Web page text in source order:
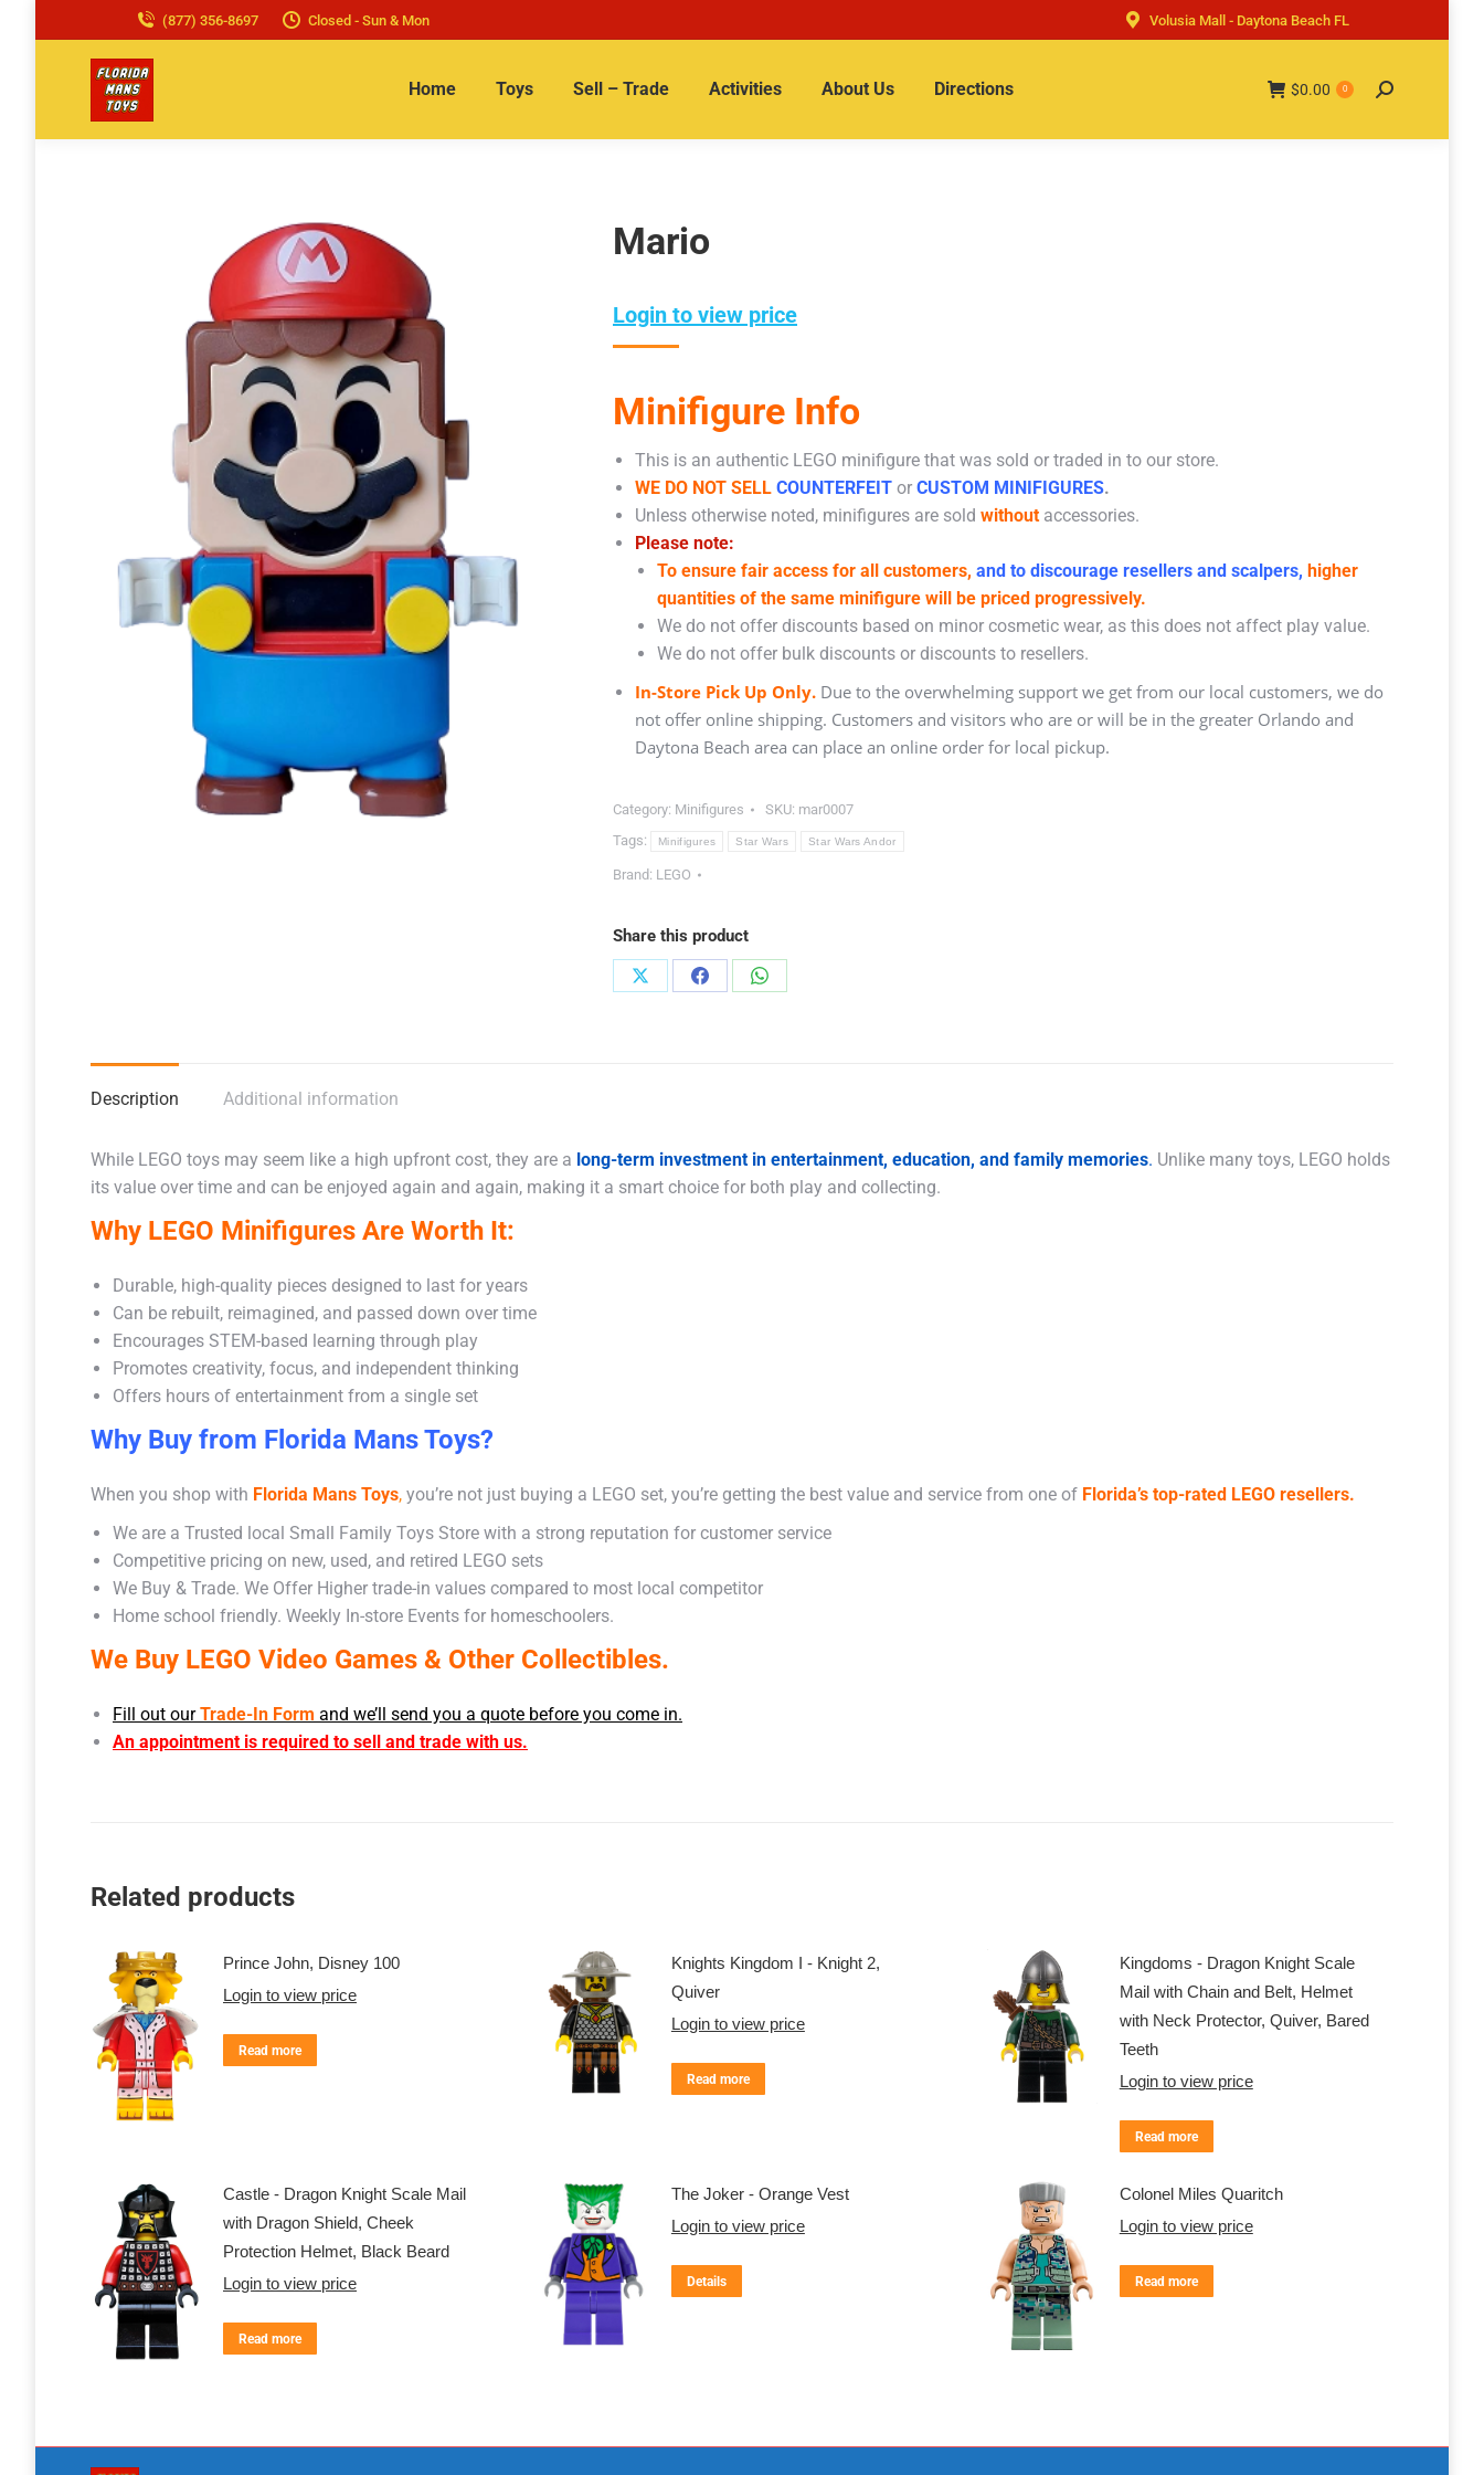
(877) 356-8697 Closed - Sun & Mon Volusia Mall - Daytona Beach FL
Home Toys Sell – Trade Activities About Us Directions $0.00 0 Search:
Mario
Login to view price
Minifigure Info
This is an authentic LEGO minifigure that was sold or traded in to our store.
WE DO NOT SELL COUNTERFEIT or CUSTOM MINIFIGURES.
Unless otherwise noted, minifigures are sold without accessories.
Please note:
To ensure fair access for all customers, and to discourage resellers and scalpers, higher
quantities of the same minifigure will be priced progressively.
We do not offer discounts based on minor cosmetic wear, as this does not affect play value.
We do not offer bulk discounts or discounts to resellers.
In-Store Pick Up Only. Due to the overwhelming support we get from our local customers, we do
not offer online shipping. Customers and visitors who are or will be in the greater Orlando and
Daytona Beach area can place an online order for local pickup.
Category: Minifigures SKU: mar0007
Tags:
Minifigures Star Wars Star Wars Andor
Brand: LEGO
Share this product
Share
Share
Share
Description Additional information
While LEGO toys may seem like a high upfront cost, they are a long-term investment in entertainment, education, and family memories. Unlike many toys, LEGO holds
its value over time and can be enjoyed again and again, making it a smart choice for both play and collecting.
Why LEGO Minifigures Are Worth It:
Durable, high-quality pieces designed to last for years
Can be rebuilt, reimagined, and passed down over time
Encourages STEM-based learning through play
Promotes creativity, focus, and independent thinking
Offers hours of entertainment from a single set
Why Buy from Florida Mans Toys?
When you shop with Florida Mans Toys, you’re not just buying a LEGO set, you’re getting the best value and service from one of Florida’s top-rated LEGO resellers.
We are a Trusted local Small Family Toys Store with a strong reputation for customer service
Competitive pricing on new, used, and retired LEGO sets
We Buy & Trade. We Offer Higher trade-in values compared to most local competitor
Home school friendly. Weekly In-store Events for homeschoolers.
We Buy LEGO Video Games & Other Collectibles.
Fill out ourTrade-In Form and we’ll send you a quote before you come in.
An appointment is required to sell and trade with us.
Related products
Prince John, Disney 100
Login to view price
Read more
Knights Kingdom I - Knight 2,
Quiver
Login to view price
Read more
Kingdoms - Dragon Knight Scale
Mail with Chain and Belt, Helmet
with Neck Protector, Quiver, Bared
Teeth
Login to view price
Read more
Castle - Dragon Knight Scale Mail
with Dragon Shield, Cheek
Protection Helmet, Black Beard
Login to view price
Read more
The Joker - Orange Vest
Login to view price
Details
Colonel Miles Quaritch
Login to view price
Read more